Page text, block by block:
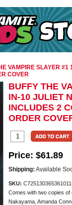
VAMPIRE SLAYER
COVER
BUFFY THE
IN-10 JULIET
INCLUDES 2
ORDER
Price: $61.89
Shipping: Available
SKU:
Comes with two copies
Nakayama, Amanda